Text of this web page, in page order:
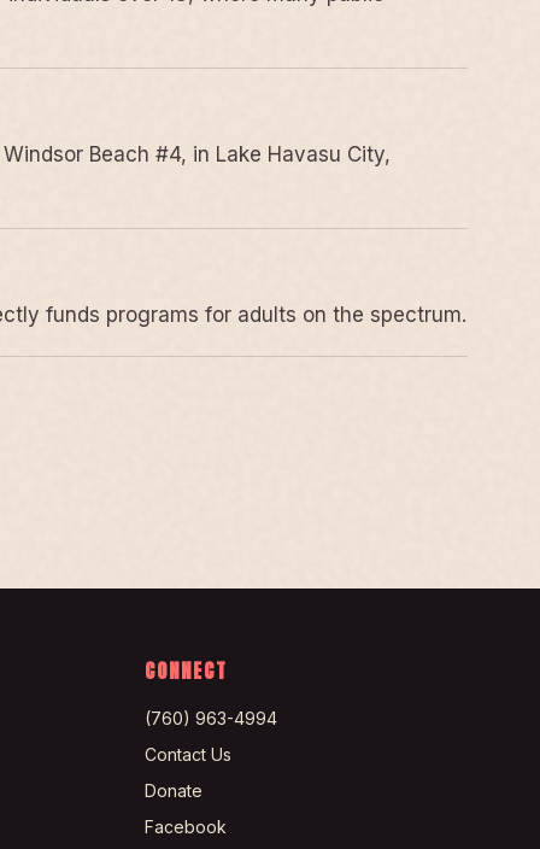
Beach #4, in Lake Havasu City,
funds programs for adults on the spectrum.
CONNECT
(760) 963-4994
Contact Us
Donate
Facebook